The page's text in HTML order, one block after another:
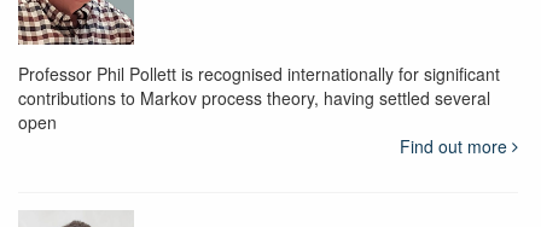
Professor Phil Pollett is recognised internationally for significant
contributions to Markov process theory, having settled several
open
Find out more